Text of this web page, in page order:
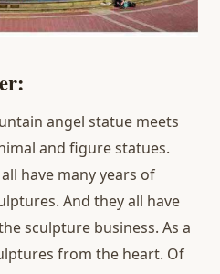
angel statue meets
and figure statues.
have many years of
And they all have
sculpture business. As a
from the heart. Of